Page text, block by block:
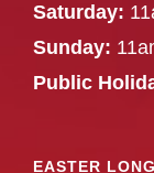
Saturday:
Sunday:
Public
EASTER